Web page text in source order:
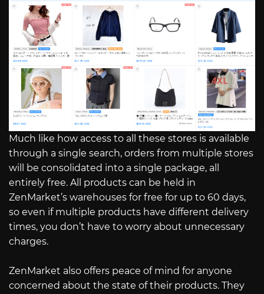
Much like how access to all these stores is available
through a single search, orders from multiple stores
will be consolidated into a single package, all
entirely free. All products can be held in
ZenMarket’s warehouses for free for up to 60 days,
so even if multiple products have different delivery
times, you don’t have to worry about unnecessary
charges.
ZenMarket also offers peace of mind for anyone
concerned about the state of their products. They